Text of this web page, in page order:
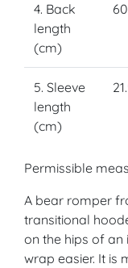
4. Back
length
(cm)
5. Sleeve
length
(cm)
Permissible
A bear romper
transitional
on the hips of an
wrap easier. It is